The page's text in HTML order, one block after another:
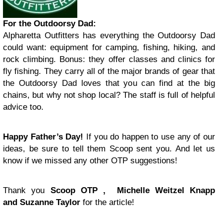
For the Outdoorsy Dad:
Alpharetta Outfitters has everything the Outdoorsy Dad
could want: equipment for camping, fishing, hiking, and
rock climbing. Bonus: they offer classes and clinics for
fly fishing. They carry all of the major brands of gear that
the Outdoorsy Dad loves that you can find at the big
chains, but why not shop local? The staff is full of helpful
advice too.
Happy Father’s Day! If you do happen to use any of our
ideas, be sure to tell them Scoop sent you. And let us
know if we missed any other OTP suggestions!
Thank you Scoop OTP , Michelle Weitzel Knapp
and Suzanne Taylor for the article!